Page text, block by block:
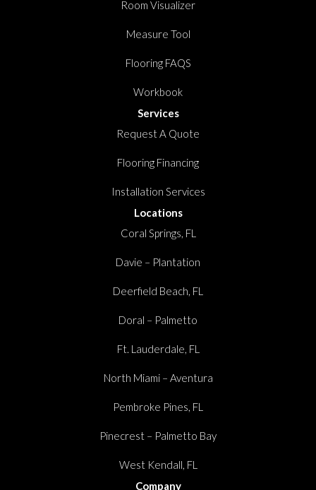
Room Visualizer
Measure Tool
Flooring FAQS
Workbook
Services
Request A Quote
Flooring Financing
Installation Services
Locations
Coral Springs, FL
Davie – Plantation
Deerfield Beach, FL
Doral – Palmetto
Ft. Lauderdale, FL
North Miami – Aventura
Pembroke Pines, FL
Pinecrest – Palmetto Bay
West Kendall, FL
Company